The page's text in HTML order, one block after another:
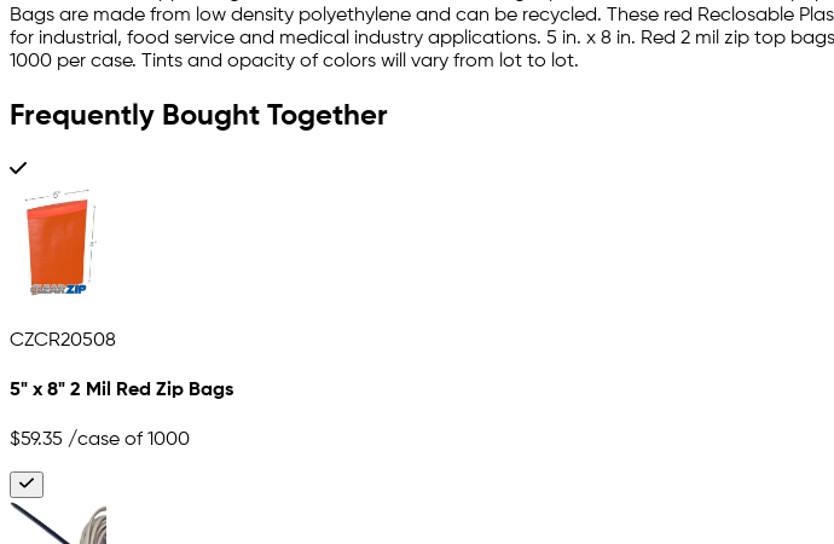
Bags are made from low density polyethylene and can be recycled. These red Reclosable
for industrial, food service and medical industry applications. 5 in. x 8 in. Red 2 mil zip top
1000 per case. Tints and opacity of colors will vary from lot to lot.
Frequently Bought Together
CZCR20508
5" x 8" 2 Mil Red Zip Bags
$59.35 /case of 1000